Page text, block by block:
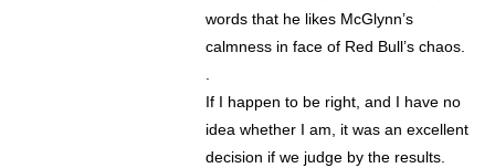
words that he likes McGlynn’s
calmness in face of Red Bull’s chaos.
.
If I happen to be right, and I have no
idea whether I am, it was an excellent
decision if we judge by the results.